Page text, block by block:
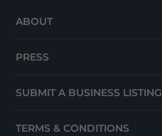
ABOUT
PRESS
SUBMIT A BUSINESS LISTING
TERMS & CONDITIONS